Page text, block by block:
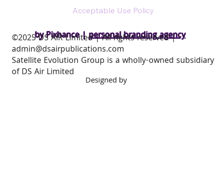
by Pixhance |personal branding agency
Acceptable Use Policy
​©2025 DS AIR Limited | All rights reserved |
admin@dsairpublications.com
Satellite Evolution Group is a wholly-owned subsidiary
of DS Air Limited
Designed by